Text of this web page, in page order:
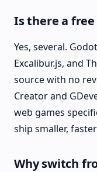
Is there a
Yes, several.
Excalibur.js, and
source with no
Creator and
web games
ship smaller,
Why switch